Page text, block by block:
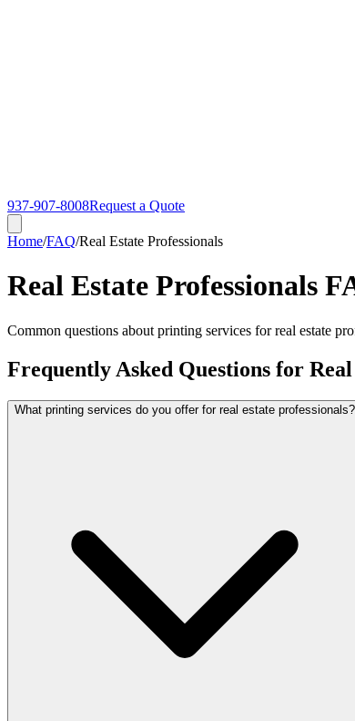
937-907-8008Request a Quote
Home/FAQ/Real Estate Professionals
Real Estate Professionals
Common questions about printing services for real estate
Frequently Asked Questions for
What printing services do you offer for real estate professionals?